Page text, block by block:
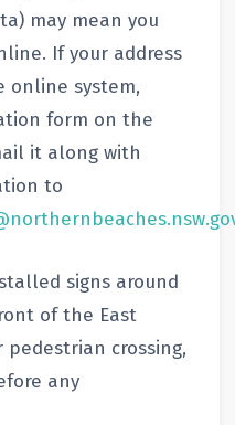
may mean you
If your address
online system,
form on the
it along with
to
signs around
of the East
crossing,
any